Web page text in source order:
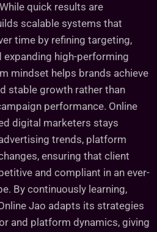
quick results are
scalable systems that
time by refining targeting,
expanding high-performing
mindset helps brands achieve
stable growth rather than
performance. Online
digital marketers stays
trends, platform
ensuring that client
and compliant in an ever-
By continuously learning,
Jao adapts its strategies
and platform dynamics, giving